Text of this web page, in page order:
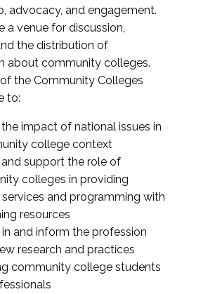
advocacy, and engagement.
a venue for discussion,
the distribution of
about community colleges.
the Community Colleges
to:
impact of national issues in
college context
support the role of
colleges in providing
and programming with
resources
in and inform the profession
research and practices
community college students